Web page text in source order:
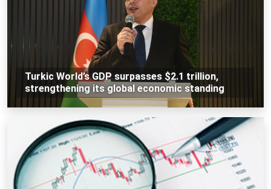
Turkic World’s GDP surpasses $2.1 trillion,
strengthening its global economic standing